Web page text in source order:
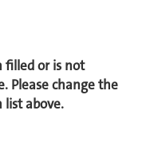
filled or is not
Please change the
above.